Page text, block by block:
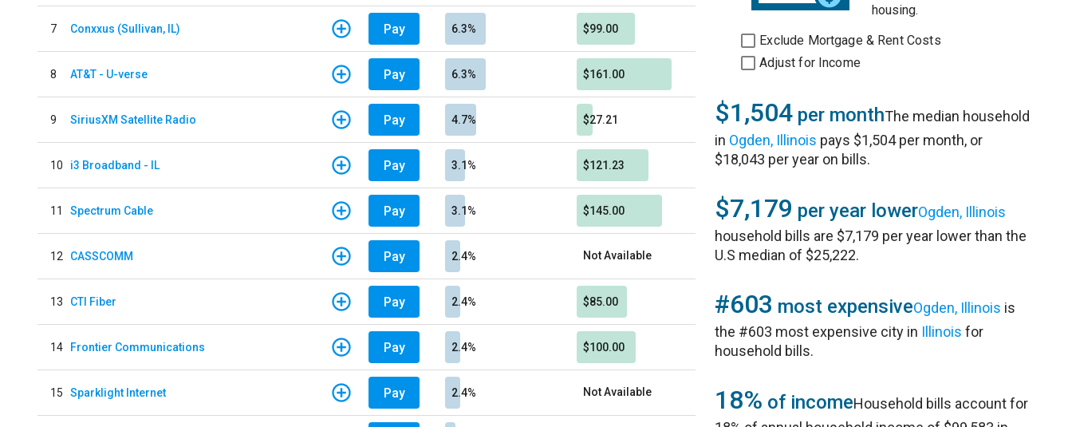
7 Conxxus (Sullivan, IL) Pay 6.3% $99.00
8 AT&T - U-verse Pay 6.3% $161.00
9 SiriusXM Satellite Radio Pay 4.7% $27.21
10 i3 Broadband - IL Pay 3.1% $121.23
11 Spectrum Cable Pay 3.1% $145.00
12 CASSCOMM Pay 2.4% Not Available
13 CTI Fiber Pay 2.4% $85.00
14 Frontier Communications Pay 2.4% $100.00
15 Sparklight Internet Pay 2.4% Not Available
housing.
Exclude Mortgage & Rent Costs
Adjust for Income
$1,504 per monthThe median household
in Ogden, Illinois pays $1,504 per month, or
$18,043 per year on bills.
$7,179 per year lowerOgden, Illinois
household bills are $7,179 per year lower than the
U.S median of $25,222.
#603 most expensiveOgden, Illinois is
the #603 most expensive city in Illinois for
household bills.
18% of incomeHousehold bills account for